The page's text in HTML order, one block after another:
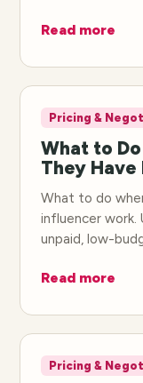
Read more
Pricing &
What to
They
What to do
influencer
unpaid, low-
Read more
Pricing &